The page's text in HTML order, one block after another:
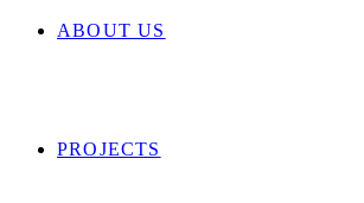
ABOUT US
PROJECTS